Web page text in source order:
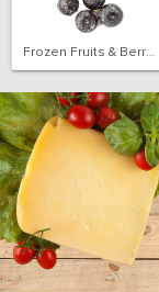
Frozen Fruits & Berries